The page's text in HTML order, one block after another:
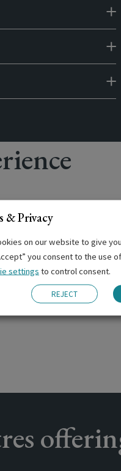
TIE Examinations
for Cambridge and
& Privacy
on our website to give
you consent to the use
settings to control consent.
REJECT